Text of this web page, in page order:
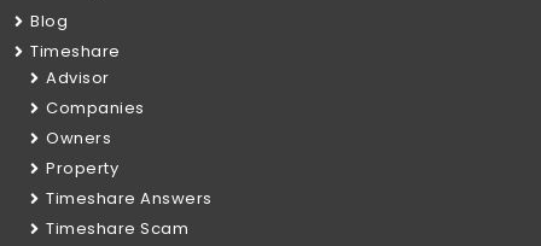
Blog
Timeshare
Advisor
Companies
Owners
Property
Timeshare Answers
Timeshare Scam